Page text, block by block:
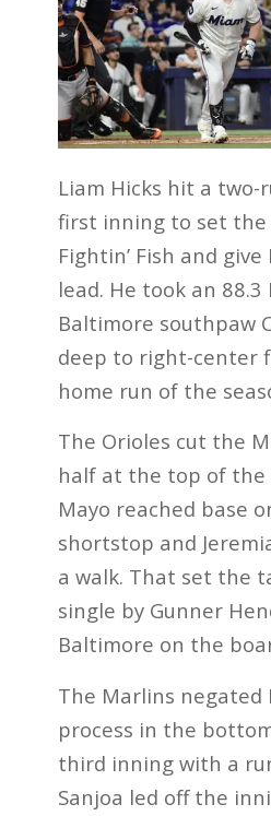
Liam Hicks hit a
first inning to set
Fightin’ Fish and
lead. He took an
Baltimore southpaw
deep to right-center
home run of the
The Orioles cut the
half at the top of the
Mayo reached base
shortstop and
a walk. That set the
single by Gunner
Baltimore on the
The Marlins negated
process in the
third inning with a
Sanjoa led off the